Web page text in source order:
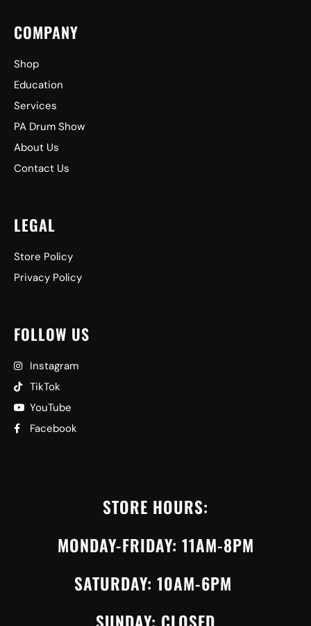
COMPANY
Shop
Education
Services
PA Drum Show
About Us
Contact Us
LEGAL
Store Policy
Privacy Policy
FOLLOW US
Instagram
TikTok
YouTube
Facebook
STORE HOURS:
MONDAY-FRIDAY: 11AM-8PM
SATURDAY: 10AM-6PM